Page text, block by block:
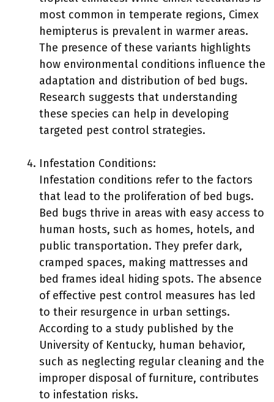
most common in temperate regions, Cimex
hemipterus is prevalent in warmer areas.
The presence of these variants highlights
how environmental conditions influence the
adaptation and distribution of bed bugs.
Research suggests that understanding
these species can help in developing
targeted pest control strategies.
Infestation Conditions:
Infestation conditions refer to the factors
that lead to the proliferation of bed bugs.
Bed bugs thrive in areas with easy access to
human hosts, such as homes, hotels, and
public transportation. They prefer dark,
cramped spaces, making mattresses and
bed frames ideal hiding spots. The absence
of effective pest control measures has led
to their resurgence in urban settings.
According to a study published by the
University of Kentucky, human behavior,
such as neglecting regular cleaning and the
improper disposal of furniture, contributes
to infestation risks.